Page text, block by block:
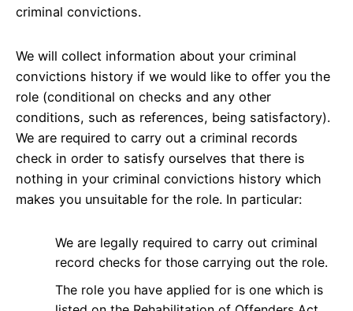
criminal convictions.
We will collect information about your criminal
convictions history if we would like to offer you the
role (conditional on checks and any other
conditions, such as references, being satisfactory).
We are required to carry out a criminal records
check in order to satisfy ourselves that there is
nothing in your criminal convictions history which
makes you unsuitable for the role. In particular:
We are legally required to carry out criminal
record checks for those carrying out the role.
The role you have applied for is one which is